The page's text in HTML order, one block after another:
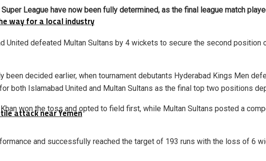
way for a local industry
attack near Yemen
League have now been fully determined, as the final league match
United defeated Multan Sultans by 4 wickets to secure the second position
decided earlier, when tournament debutants Hyderabad Kings Men
both Islamabad United and Multan Sultans as the final top two positions
won the toss and opted to field first, while Multan Sultans posted a
and successfully reached the target of 193 runs with the loss of 6